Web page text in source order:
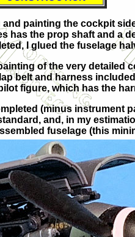
painting the cockpit
has the prop shaft and a
I glued the fuselage
of the very detailed
belt and harness
figure, which has the
(minus instrument
and, in my
fuselage (this